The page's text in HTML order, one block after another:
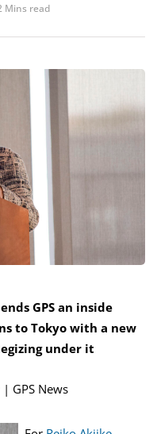
Mins read
GPS an inside
to Tokyo with a new
under it
GPS News